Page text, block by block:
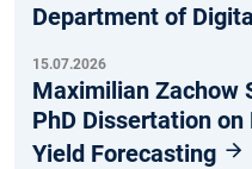
Department of
15.07.2026
Maximilian Zachow
PhD Dissertation
Yield Forecasting